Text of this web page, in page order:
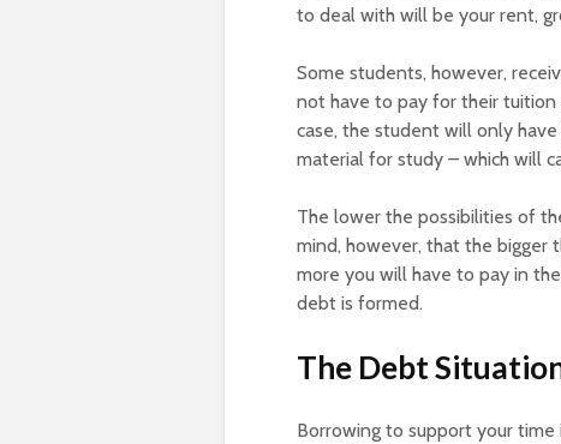
to deal with will be your rent,
Some students, however,
not have to pay for their tuition
case, the student will only
material for study – which will
The lower the possibilities of
mind, however, that the bigger
more you will have to pay in
debt is formed.
The Debt
Borrowing to support your